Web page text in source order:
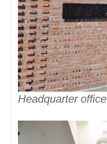
Headquarter